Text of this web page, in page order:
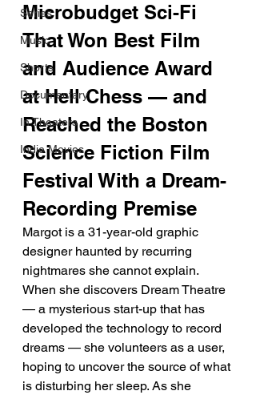
Series
Music
Shorts
Documentary
In Theaters
Indie Movies
Microbudget Sci-Fi
That Won Best Film
and Audience Award
at Hell Chess — and
Reached the Boston
Science Fiction Film
Festival With a Dream-
Recording Premise
Margot is a 31-year-old graphic
designer haunted by recurring
nightmares she cannot explain.
When she discovers Dream Theatre
— a mysterious start-up that has
developed the technology to record
dreams — she volunteers as a user,
hoping to uncover the source of what
is disturbing her sleep. As she